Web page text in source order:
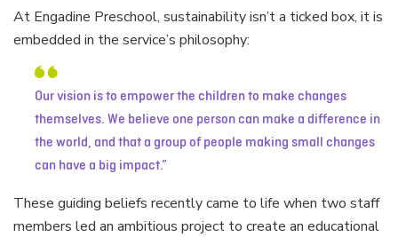
At Engadine Preschool, sustainability isn’t a ticked box, it is
embedded in the service’s philosophy:
Our vision is to empower the children to make changes
themselves. We believe one person can make a difference in
the world, and that a group of people making small changes
can have a big impact.
These guiding beliefs recently came to life when two staff
members led an ambitious project to create an educational